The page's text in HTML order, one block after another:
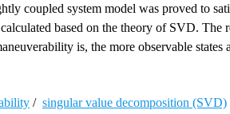
coupled system model was proved to
based on the theory of SVD. The
is, the more observable states
/ singular value decomposition (SVD)